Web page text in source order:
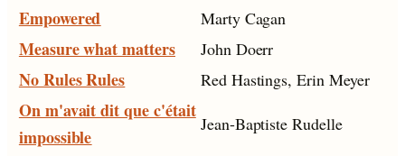
Empowered Marty Cagan
Measure what matters John Doerr
No Rules Rules Red Hastings, Erin Meyer
On m'avait dit que c'était
impossible
Jean-Baptiste Rudelle